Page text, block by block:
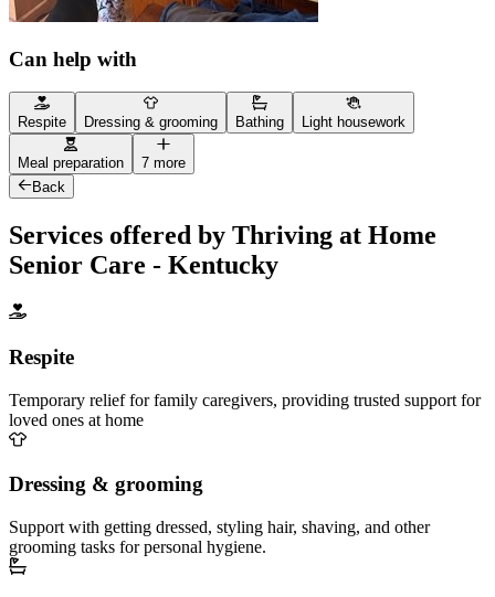
Can help with
Respite Dressing & grooming Bathing Light housework
Meal preparation
7 more
Back
Services offered by Thriving at Home
Senior Care - Kentucky
Respite
Temporary relief for family caregivers, providing trusted support for
loved ones at home
Dressing & grooming
Support with getting dressed, styling hair, shaving, and other
grooming tasks for personal hygiene.